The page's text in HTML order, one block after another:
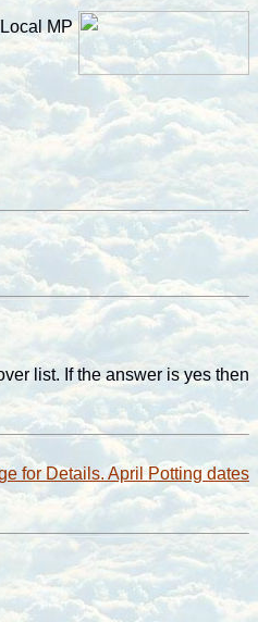
MP
list. If the answer is yes then
for Details. April Potting dates